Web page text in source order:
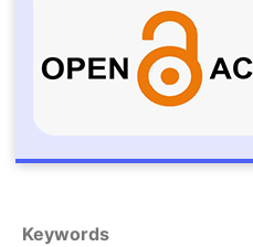
Keywords